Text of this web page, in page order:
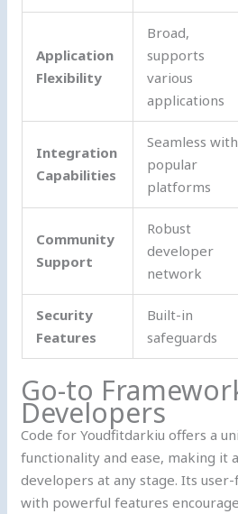
Application
Flexibility
Broad,
supports
various
applications
Integration
Capabilities
Seamless with
popular
platforms
Community
Support
Robust
developer
network
Security
Features
Built-in
safeguards
Go-to
Developers
Code for Youdfitdarkiu offers a
functionality and ease, making
developers at any stage. Its
with powerful features